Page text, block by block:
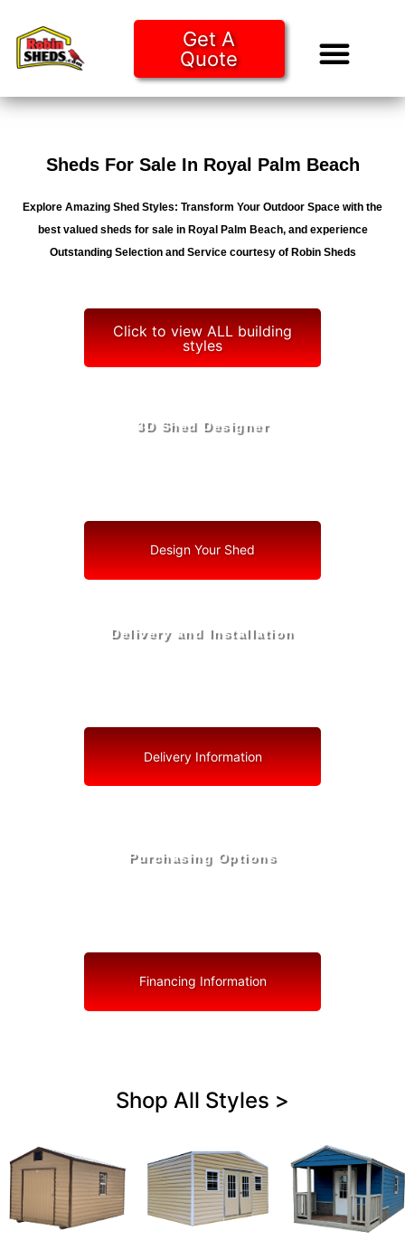
Get A
Quote
Sheds For Sale In Royal Palm Beach
Explore Amazing Shed Styles: Transform Your Outdoor Space with the
best valued sheds for sale in Royal Palm Beach, and experience
Outstanding Selection and Service courtesy of Robin Sheds
Click to view ALL building
styles
3D Shed Designer
Design Your Shed
Delivery and Installation
Delivery Information
Purchasing Options
Financing Information
Shop All Styles >